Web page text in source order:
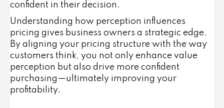
confident in their decision.
Understanding how perception influences
pricing gives business owners a strategic edge.
By aligning your pricing structure with the way
customers think, you not only enhance value
perception but also drive more confident
purchasing—ultimately improving your
profitability.